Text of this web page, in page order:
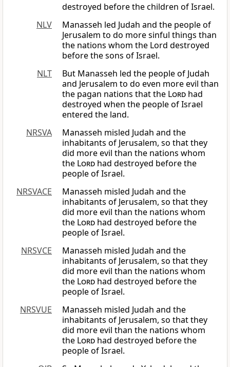
destroyed before the children of Israel.
NLV
Manasseh led Judah and the people of
Jerusalem to do more sinful things than
the nations whom the Lord destroyed
before the sons of Israel.
NLT
But Manasseh led the people of Judah
and Jerusalem to do even more evil than
the pagan nations that the Lord had
destroyed when the people of Israel
entered the land.
NRSVA
Manasseh misled Judah and the
inhabitants of Jerusalem, so that they
did more evil than the nations whom
the Lord had destroyed before the
people of Israel.
NRSVACE
Manasseh misled Judah and the
inhabitants of Jerusalem, so that they
did more evil than the nations whom
the Lord had destroyed before the
people of Israel.
NRSVCE
Manasseh misled Judah and the
inhabitants of Jerusalem, so that they
did more evil than the nations whom
the Lord had destroyed before the
people of Israel.
NRSVUE
Manasseh misled Judah and the
inhabitants of Jerusalem, so that they
did more evil than the nations whom
the Lord had destroyed before the
people of Israel.